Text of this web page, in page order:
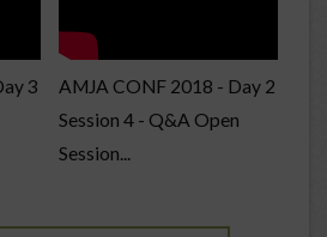
3
AMJA CONF 2018 - Day 2
Session 4 - Q&A Open
Session...